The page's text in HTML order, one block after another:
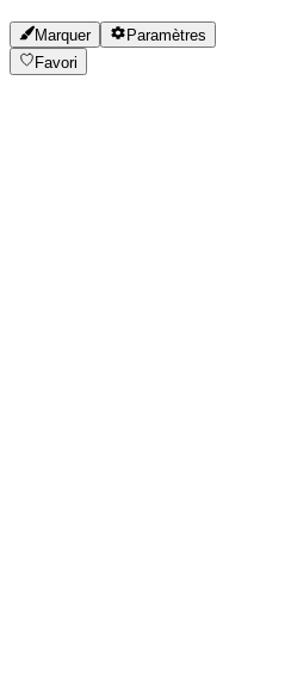
Marquer
Paramètres
Favori